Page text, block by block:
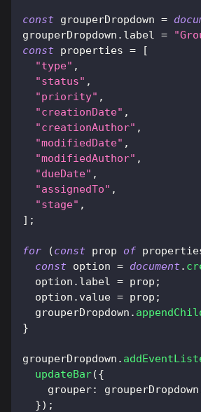
const grouperDropdown =
grouperDropdown . label =
const properties =
[
"type" ,
"status" ,
"priority" ,
"creationDate" ,
"creationAuthor" ,
"modifiedDate" ,
"modifiedAuthor" ,
"dueDate" ,
"assignedTo" ,
"stage" ,
] ;
for (const prop of
const option = document.
  option
. label = prop ;
  option
. value = prop ;
  grouperDropdown
.
}
grouperDropdown .
updateBar({
grouper: grouperDropdown
}) ;